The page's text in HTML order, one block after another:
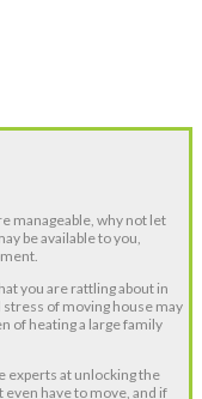
manageable, why not let
be available to you,
you are rattling about in
of moving house may
of heating a large family
experts at unlocking the
have to move, and if